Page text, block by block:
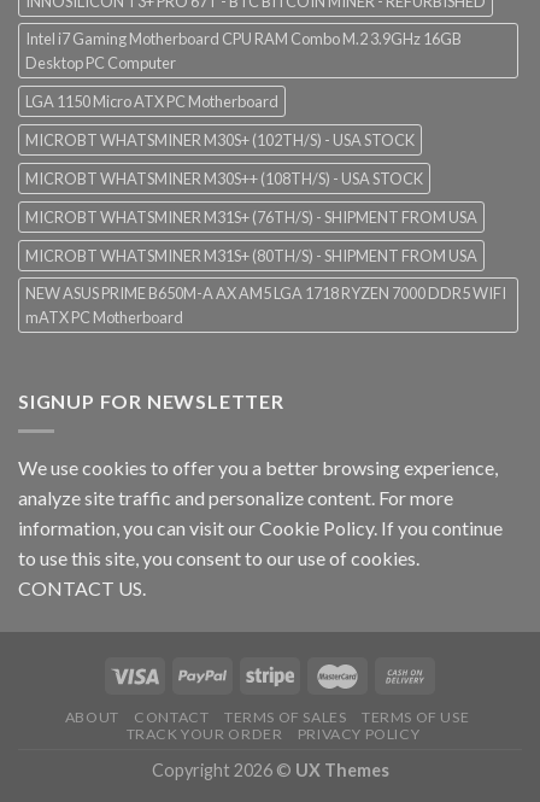
Intel i7 Gaming Motherboard CPU RAM Combo M.2 3.9GHz 16GB
Desktop PC Computer
LGA 1150 Micro ATX PC Motherboard
MICROBT WHATSMINER M30S+ (102TH/S) - USA STOCK
MICROBT WHATSMINER M30S++ (108TH/S) - USA STOCK
MICROBT WHATSMINER M31S+ (76TH/S) - SHIPMENT FROM USA
MICROBT WHATSMINER M31S+ (80TH/S) - SHIPMENT FROM USA
NEW ASUS PRIME B650M-A AX AM5 LGA 1718 RYZEN 7000 DDR5 WIFI
mATX PC Motherboard
SIGNUP FOR NEWSLETTER
We use cookies to offer you a better browsing experience,
analyze site traffic and personalize content. For more
information, you can visit ourCookie Policy. If you continue
to use this site, you consent to our use of cookies.
CONTACT US.
ABOUT CONTACT TERMS OF SALES
TERMS OF USE
TRACK YOUR ORDER
PRIVACY POLICY
Copyright 2026 © UX Themes